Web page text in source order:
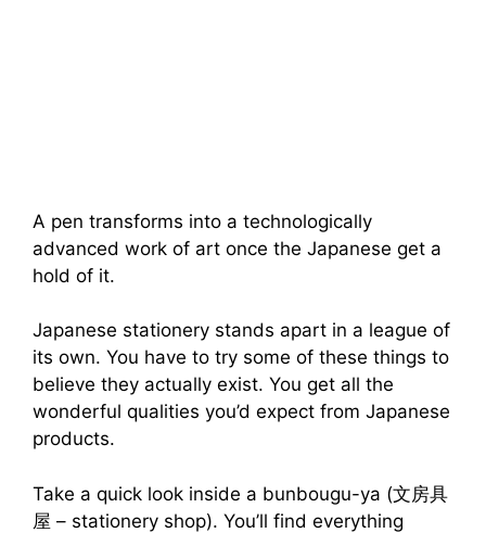
A pen transforms into a technologically
advanced work of art once the Japanese get a
hold of it.
Japanese stationery stands apart in a league of
its own. You have to try some of these things to
believe they actually exist. You get all the
wonderful qualities you’d expect from Japanese
products.
Take a quick look inside a bunbougu-ya (文房具
屋 – stationery shop). You’ll find everything